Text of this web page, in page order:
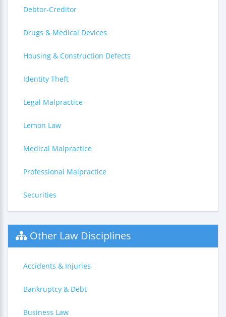
Debtor-Creditor
Drugs & Medical Devices
Housing & Construction Defects
Identity Theft
Legal Malpractice
Lemon Law
Medical Malpractice
Professional Malpractice
Securities
Other Law Disciplines
Accidents & Injuries
Bankruptcy & Debt
Business Law